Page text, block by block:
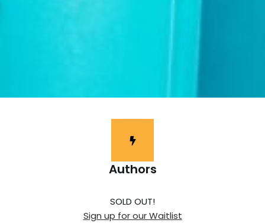
Authors
SOLD OUT!
Sign up for our Waitlist